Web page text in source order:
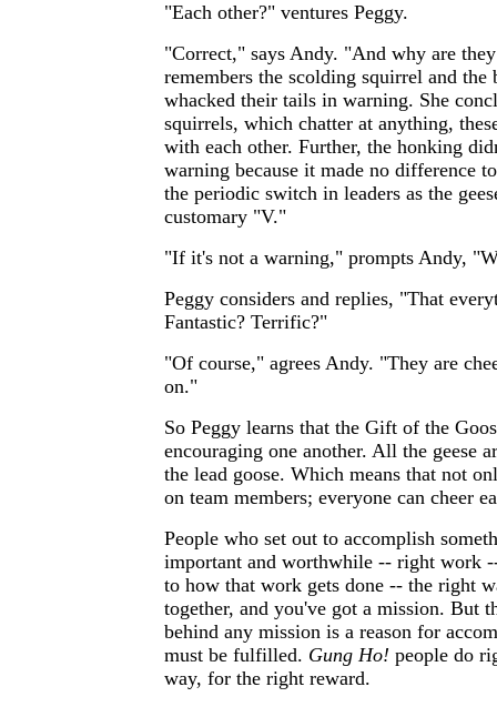
"Each other?" ventures Peggy.
"Correct," says Andy. "And why are
remembers the scolding squirrel and the
whacked their tails in warning. She
squirrels, which chatter at anything,
with each other. Further, the honking
warning because it made no difference
the periodic switch in leaders as the
customary "V."
"If it's not a warning," prompts Andy,
Peggy considers and replies, "That
Fantastic? Terrific?"
"Of course," agrees Andy. "They are
on."
So Peggy learns that the Gift of the
encouraging one another. All the geese
the lead goose. Which means that not
on team members; everyone can cheer
People who set out to accomplish
important and worthwhile -- right work
to how that work gets done -- the right
together, and you've got a mission. But
behind any mission is a reason for
must be fulfilled. Gung Ho! people do
way, for the right reward.